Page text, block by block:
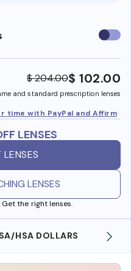
Use
$ 204.00$ 102.00
and standard prescription lenses
time with PayPal and Affirm
LENSES
LENSES
the right lenses.
HSA DOLLARS